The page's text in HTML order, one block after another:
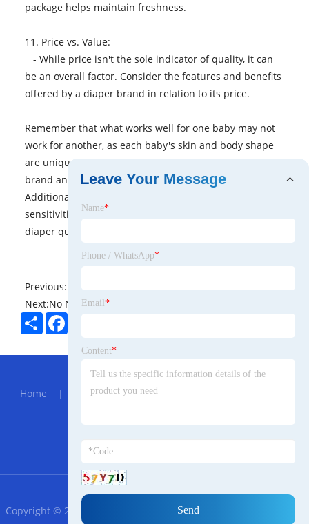
package helps maintain freshness.
11. Price vs. Value:
- While price isn't the sole indicator of quality, it can
be an overall factor. Consider the features and benefits
offered by a diaper brand in relation to its price.
Remember that what works well for one baby may not
work for another, as each baby's skin and body shape
are unique. It may take some trial and error to find the
brand and type of diaper that suits your baby best.
Additionally, factors such as any potential allergies or
sensitivities should be considered when evaluating
diaper quality.
Previous:
Next:No News
ShareFacebook
Hot Menu
Home | About Us|Products
RSS XML Privacy Policy
Copyright © 2023 Ningbo Trade Afrikaans Import and Export Co.,
Leave Your Message
Name*
Phone / WhatsApp*
Email *
Content*